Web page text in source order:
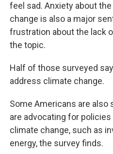
feel sad. Anxiety about
change is also a major
frustration about the lack
the topic.
Half of those surveyed
address climate change.
Some Americans are
are advocating for
climate change, such as
energy, the survey finds.